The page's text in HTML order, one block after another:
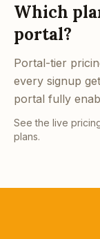
Which
portal?
Portal-tier
every signup
portal fully
See the live
plans.